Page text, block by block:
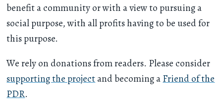
benefit a community or with a view to pursuing a
social purpose, with all profits having to be used for
this purpose.
We rely on donations from readers. Please consider
supporting the projectand becoming aFriend of the
PDR.